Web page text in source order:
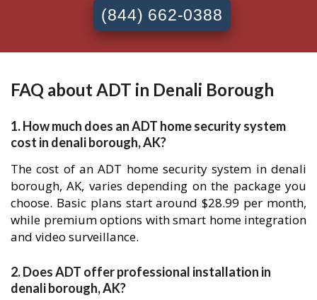
(844) 662-0388
FAQ about ADT in Denali Borough
1. How much does an ADT home security system
cost in denali borough, AK?
The cost of an ADT home security system in denali
borough, AK, varies depending on the package you
choose. Basic plans start around $28.99 per month,
while premium options with smart home integration
and video surveillance.
2. Does ADT offer professional installation in
denali borough, AK?